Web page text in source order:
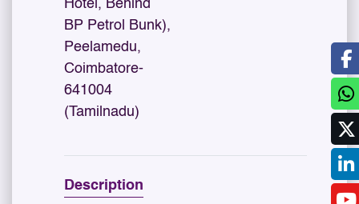
Hotel, Behind
BP Petrol Bunk),
Peelamedu,
Coimbatore-
641004
(Tamilnadu)
Description